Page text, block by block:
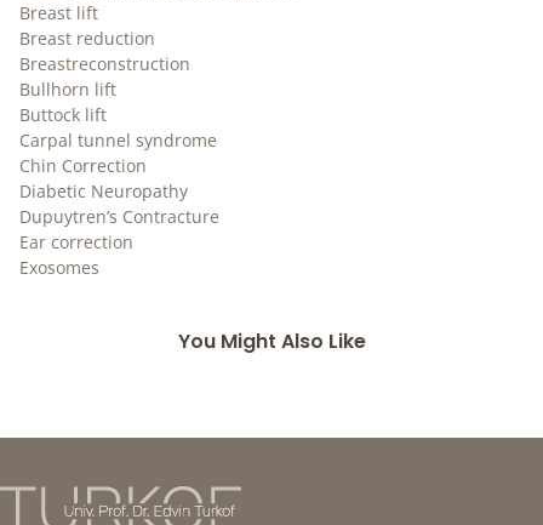
Breast lift
Breast reduction
Breastreconstruction
Bullhorn lift
Buttock lift
Carpal tunnel syndrome
Chin Correction
Diabetic Neuropathy
Dupuytren’s Contracture
Ear correction
Exosomes
You Might Also Like